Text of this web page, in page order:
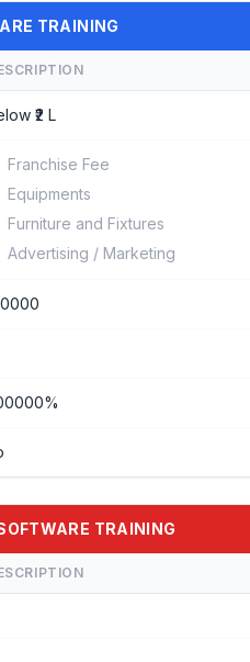
TRAINING
₹2 L
Franchise Fee
Equipments
Furniture and Fixtures
Advertising / Marketing
TRAINING